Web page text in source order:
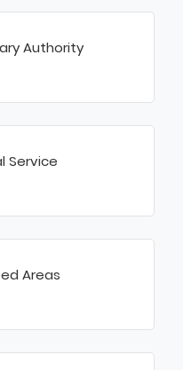
Authority
Service
Areas